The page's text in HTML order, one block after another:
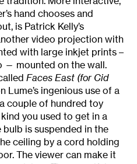
hand chooses and
is Patrick Kelly’s
video projection with
with large inkjet prints –
— mounted on the wall.
Faces East (for Cid
Lume’s ingenious use of a
couple of hundred toy
you used to get in a
is suspended in the
ceiling by a cord holding
The viewer can make it